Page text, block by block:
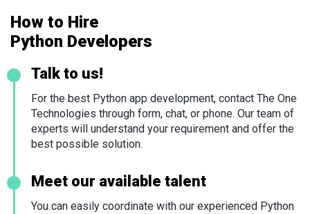
How to Hire
Python Developers
Talk to us!
For the best Python app development, contact The One
Technologies through form, chat, or phone. Our team of
experts will understand your requirement and offer the
best possible solution.
Meet our available talent
You can easily coordinate with our experienced Python